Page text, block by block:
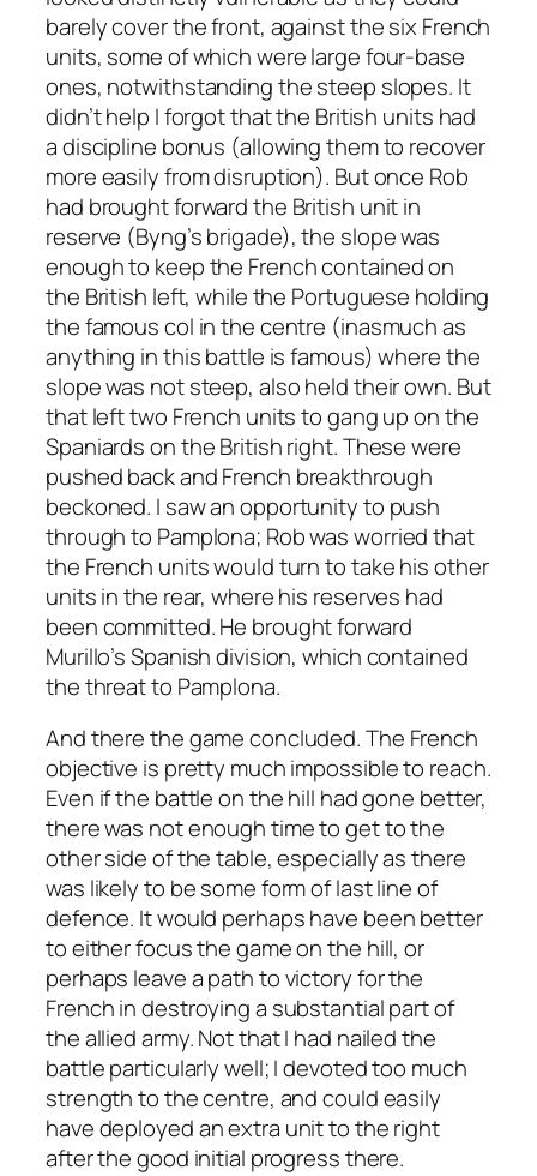
barely cover the front, against the six French
units, some of which were large four-base
ones, notwithstanding the steep slopes. It
didn’t help I forgot that the British units had
a discipline bonus (allowing them to recover
more easily from disruption). But once Rob
had brought forward the British unit in
reserve (Byng’s brigade), the slope was
enough to keep the French contained on
the British left, while the Portuguese holding
the famous col in the centre (inasmuch as
anything in this battle is famous) where the
slope was not steep, also held their own. But
that left two French units to gang up on the
Spaniards on the British right. These were
pushed back and French breakthrough
beckoned. I saw an opportunity to push
through to Pamplona; Rob was worried that
the French units would turn to take his other
units in the rear, where his reserves had
been committed. He brought forward
Murillo’s Spanish division, which contained
the threat to Pamplona.
And there the game concluded. The French
objective is pretty much impossible to reach.
Even if the battle on the hill had gone better,
there was not enough time to get to the
other side of the table, especially as there
was likely to be some form of last line of
defence. It would perhaps have been better
to either focus the game on the hill, or
perhaps leave a path to victory for the
French in destroying a substantial part of
the allied army. Not that I had nailed the
battle particularly well; I devoted too much
strength to the centre, and could easily
have deployed an extra unit to the right
after the good initial progress there.